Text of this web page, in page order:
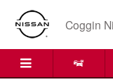
Skip to main content
2024 Coggin